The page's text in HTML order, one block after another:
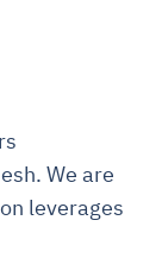
We are
leverages